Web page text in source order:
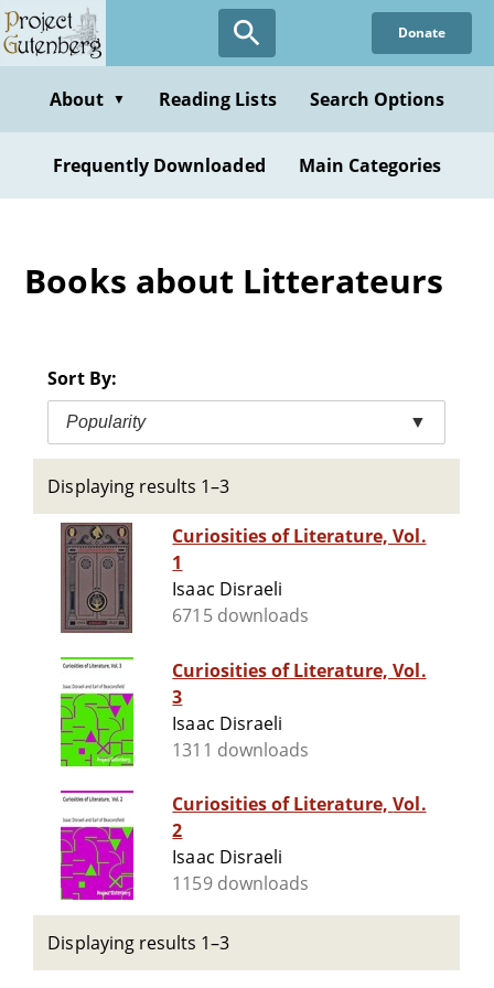
Skip
to
content
Donate
About ▼ Reading Lists Search Options
Frequently Downloaded Main Categories
Books about Litterateurs
Sort By:
Popularity ▼
Displaying results 1–3
Curiosities of Literature, Vol.
1
Isaac Disraeli
6715 downloads
Curiosities of Literature, Vol.
3
Isaac Disraeli
1311 downloads
Curiosities of Literature, Vol.
2
Isaac Disraeli
1159 downloads
Displaying results 1–3